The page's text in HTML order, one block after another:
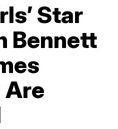
Star
Bennett
Are